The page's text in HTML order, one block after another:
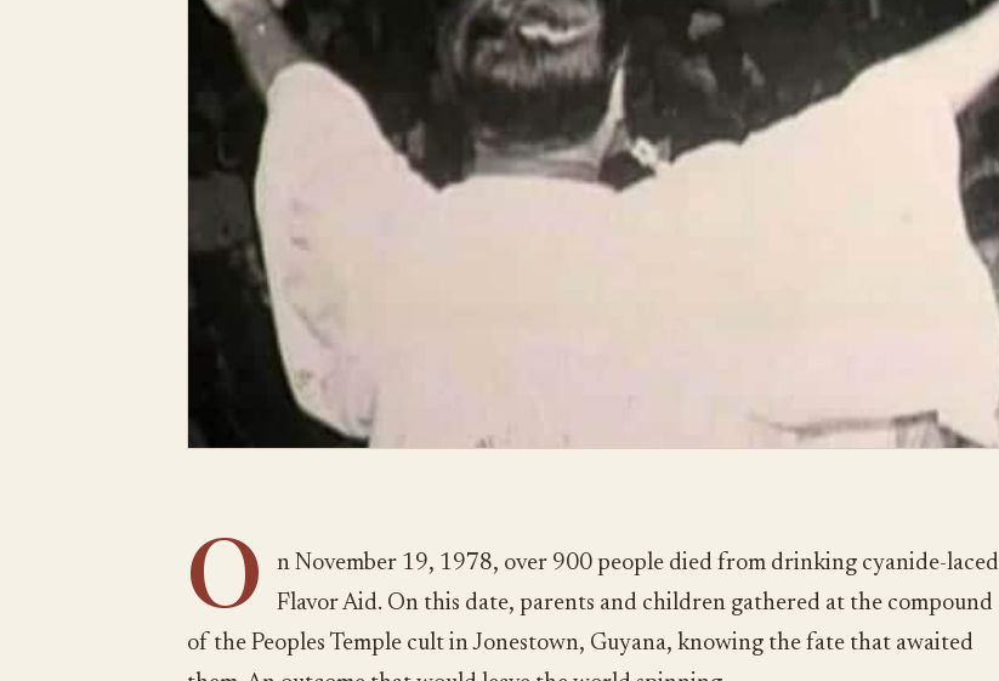
O
n November 19, 1978, over 900 people died from drinking cyanide-laced
Flavor Aid. On this date, parents and children gathered at the compound
of the Peoples Temple cult in Jonestown, Guyana, knowing the fate that awaited